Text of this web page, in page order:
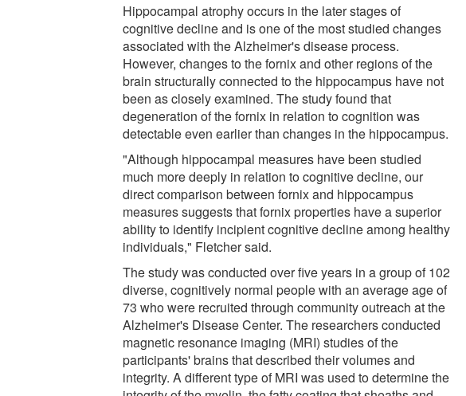
Hippocampal atrophy occurs in the later stages of
cognitive decline and is one of the most studied changes
associated with the Alzheimer's disease process.
However, changes to the fornix and other regions of the
brain structurally connected to the hippocampus have not
been as closely examined. The study found that
degeneration of the fornix in relation to cognition was
detectable even earlier than changes in the hippocampus.
"Although hippocampal measures have been studied
much more deeply in relation to cognitive decline, our
direct comparison between fornix and hippocampus
measures suggests that fornix properties have a superior
ability to identify incipient cognitive decline among healthy
individuals," Fletcher said.
The study was conducted over five years in a group of 102
diverse, cognitively normal people with an average age of
73 who were recruited through community outreach at the
Alzheimer's Disease Center. The researchers conducted
magnetic resonance imaging (MRI) studies of the
participants' brains that described their volumes and
integrity. A different type of MRI was used to determine the